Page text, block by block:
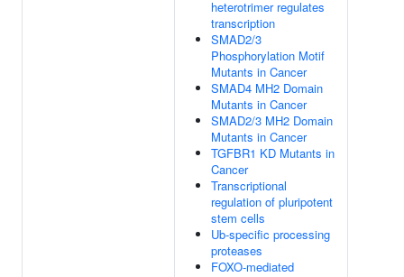
heterotrimer regulates
transcription
SMAD2/3
Phosphorylation Motif
Mutants in Cancer
SMAD4 MH2 Domain
Mutants in Cancer
SMAD2/3 MH2 Domain
Mutants in Cancer
TGFBR1 KD Mutants in
Cancer
Transcriptional
regulation of pluripotent
stem cells
Ub-specific processing
proteases
FOXO-mediated